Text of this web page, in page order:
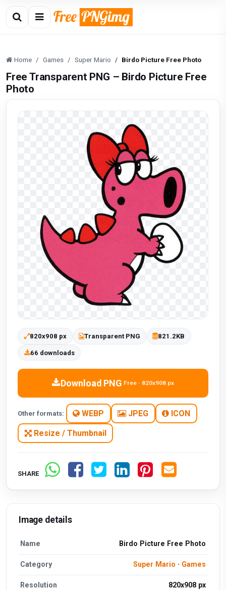
Home Games Super Mario Birdo Picture Free Photo
Free Transparent PNG – Birdo Picture Free
Photo
820x908 px Transparent PNG 821.2KB
66 downloads
Download PNG Free · 820x908 px
Other formats: WEBP JPEG ICON
Resize / Thumbnail
SHARE
Image details
Name Birdo Picture Free Photo
Category Super Mario · Games
Resolution 820x908 px